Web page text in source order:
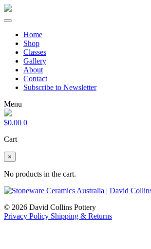
Home
Shop
Classes
Gallery
About
Contact
Subscribe to Newsletter
Menu
$0.00 0
Cart
×
No products in the cart.
© 2026 David Collins Pottery
Privacy Policy Shipping & Returns